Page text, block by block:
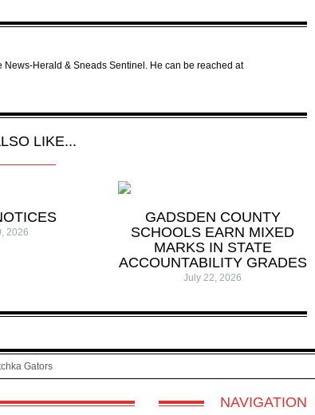
Herald & Sneads Sentinel. He can be reached at
LIKE...
2026
GADSDEN COUNTY
SCHOOLS EARN MIXED
MARKS IN STATE
ACCOUNTABILITY GRADES
July 22, 2026
Gators
NAVIGATION